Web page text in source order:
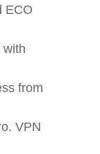
ECO
with
from
VPN